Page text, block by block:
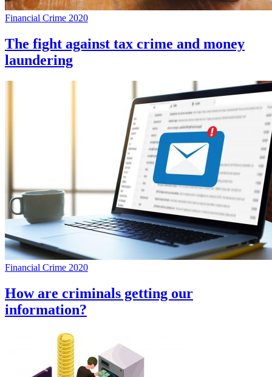
Financial Crime 2020
The fight against tax crime and money
laundering
Financial Crime 2020
How are criminals getting our
information?